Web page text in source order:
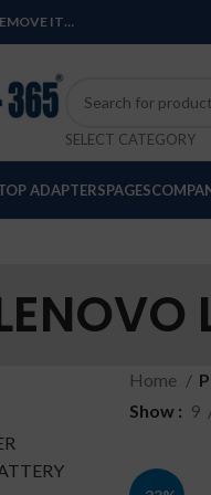
IT…
SELECT CATEGORY
ADAPTERSPAGES
Home
Show
9